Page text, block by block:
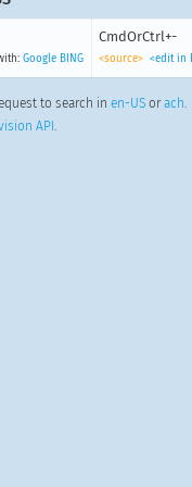
Google BING
CmdOrCtrl+-
<source> <edit in
to search in en-USorach.
API